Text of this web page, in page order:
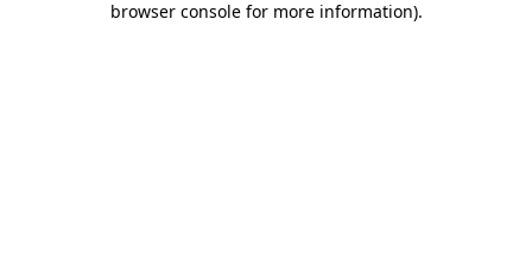
browser console for more information).